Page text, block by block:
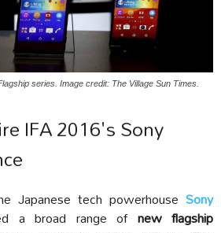
series. Image credit: The Village Sun Times.
IFA 2016's Sony
Japanese tech powerhouse Sony
a broad range of new flagship